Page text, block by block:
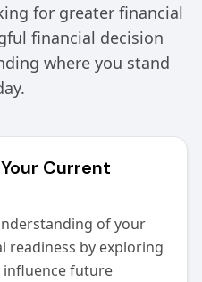
for greater financial
financial decision
where you stand
Current
of your
readiness by exploring
future